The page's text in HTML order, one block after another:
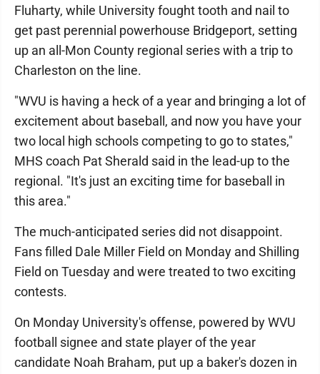
Fluharty, while University fought tooth and nail to
get past perennial powerhouse Bridgeport, setting
up an all-Mon County regional series with a trip to
Charleston on the line.
"WVU is having a heck of a year and bringing a lot of
excitement about baseball, and now you have your
two local high schools competing to go to states,"
MHS coach Pat Sherald said in the lead-up to the
regional. "It's just an exciting time for baseball in
this area."
The much-anticipated series did not disappoint.
Fans filled Dale Miller Field on Monday and Shilling
Field on Tuesday and were treated to two exciting
contests.
On Monday University's offense, powered by WVU
football signee and state player of the year
candidate Noah Braham, put up a baker's dozen in